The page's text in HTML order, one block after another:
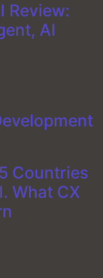
Review:
AI
Countries
What CX